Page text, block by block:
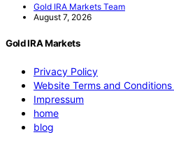
Gold IRA Markets Team
August 7, 2026
Gold IRA Markets
Privacy Policy
Website Terms and
Impressum
home
blog